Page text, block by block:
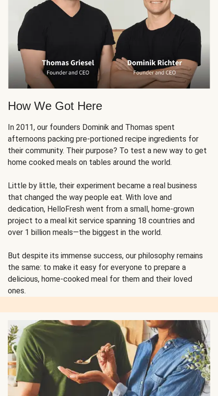
How We Got Here
In 2011, our founders Dominik and Thomas spent
afternoons packing pre-portioned recipe ingredients for
their community. Their purpose? To test a new way to get
home cooked meals on tables around the world.
Little by little, their experiment became a real business
that changed the way people eat. With love and
dedication, HelloFresh went from a small, home-grown
project to a meal kit service spanning 18 countries and
over 1 billion meals—the biggest in the world.
But despite its immense success, our philosophy remains
the same: to make it easy for everyone to prepare a
delicious, home-cooked meal for them and their loved
ones.